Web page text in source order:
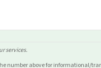
services.
number above forinformational/